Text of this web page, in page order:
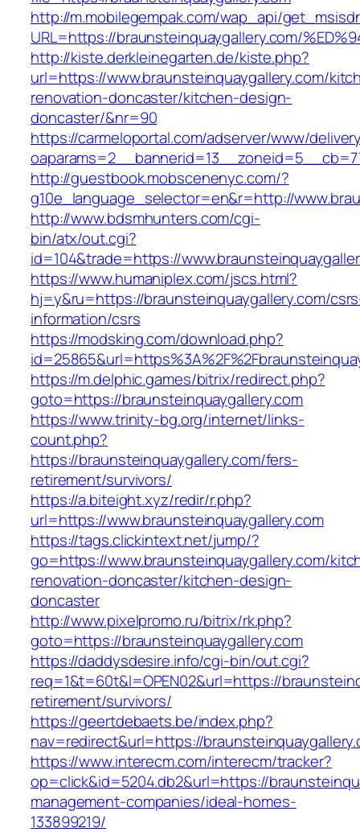
http://m.mobilegempak.com/wap_api/
URL=https://braunsteinquaygallery.com/
http://kiste.derkleinegarten.de/kiste.php?
url=https://www.braunsteinquaygallery.com/
renovation-doncaster/kitchen-design-
doncaster/&nr=90
https://carmeloportal.com/adserver/www/
http://guestbook.mobscenenyc.com/?
g10e_language_selector=en&r=http://
http://www.bdsmhunters.com/cgi-
bin/atx/out.cgi?
id=104&trade=https://
https://www.humaniplex.com/jscs.html?
hj=y&ru=https://braunsteinquaygallery.com/
information/csrs
https://modsking.com/download.php?
https://m.delphic.games/bitrix/redirect.php?
goto=https://braunsteinquaygallery.com
https://www.trinity-bg.org/internet/links-
count.php?
https://braunsteinquaygallery.com/fers-
retirement/survivors/
https://a.biteight.xyz/redir/r.php?
url=https://www.braunsteinquaygallery.com
https://tags.clickintext.net/jump/?
go=https://www.braunsteinquaygallery.com/
renovation-doncaster/kitchen-design-
doncaster
http://www.pixelpromo.ru/bitrix/rk.php?
goto=https://braunsteinquaygallery.com
https://daddysdesire.info/cgi-bin/out.cgi?
req=1&t=60t&l=OPEN02&url=https://
retirement/survivors/
https://geertdebaets.be/index.php?
nav=redirect&url=https://
https://www.interecm.com/interecm/tracker?
op=click&id=5204.db2&url=https://
management-companies/ideal-homes-
133899219/